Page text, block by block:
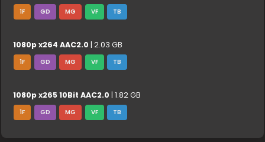
1F GD MG VF TB
1080p x264 AAC2.0 | 2.03 GB
1F GD MG VF TB
1080p x265 10Bit AAC2.0 | 1.82 GB
1F GD MG VF TB